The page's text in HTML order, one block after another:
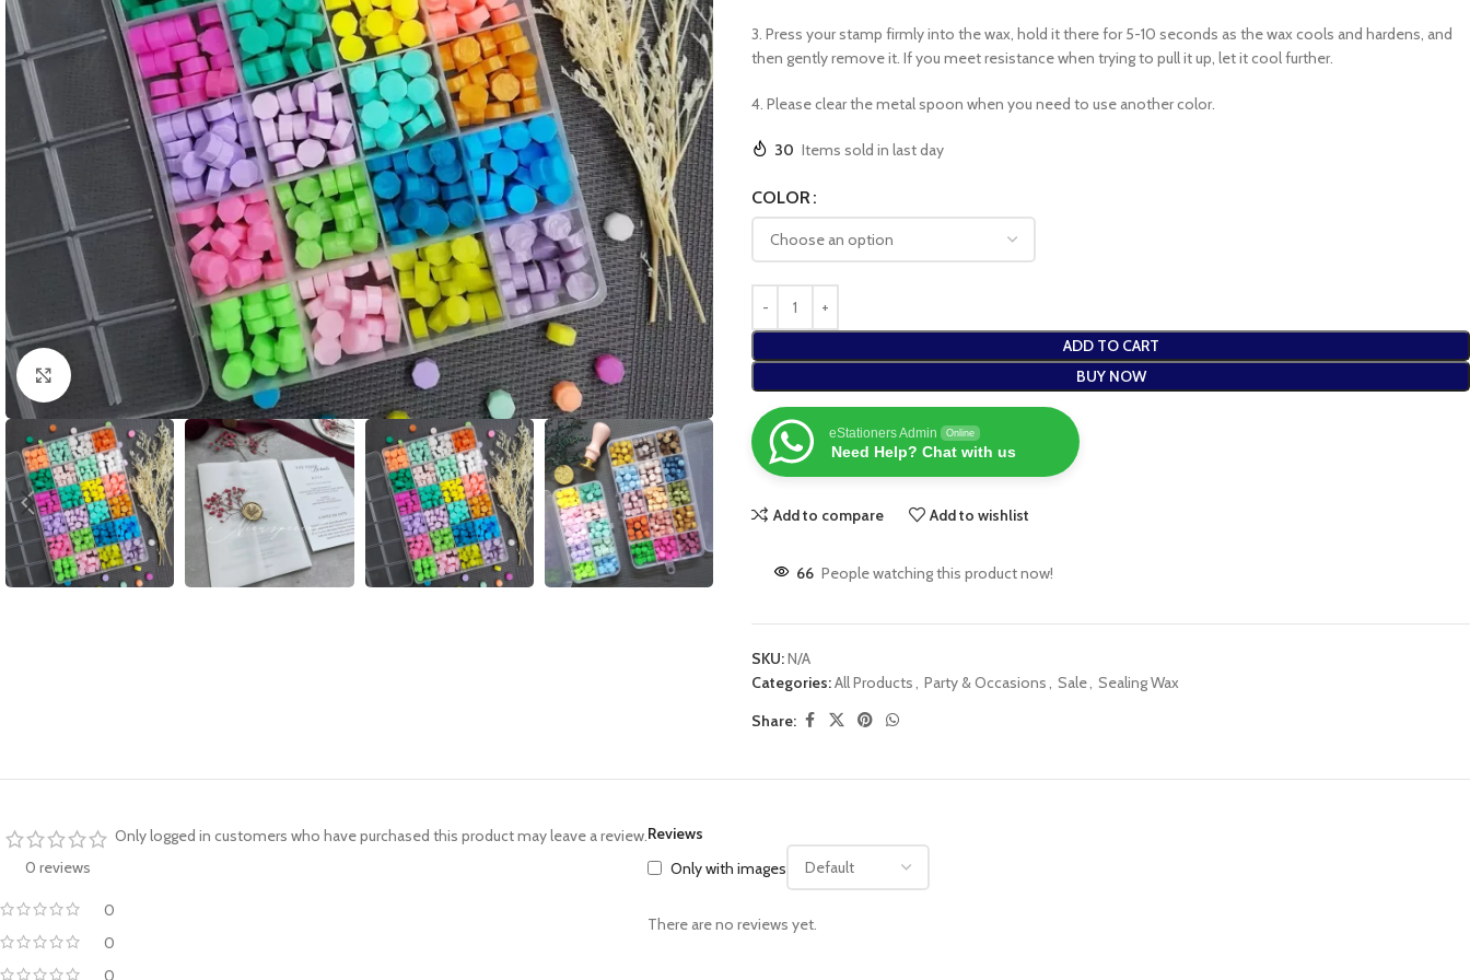
Click to enlarge
3. Press your stamp firmly into the wax, hold it there for 5-10 seconds as the wax cools and hardens, and
then gently remove it. If you meet resistance when trying to pull it up, let it cool further.
4. Please clear the metal spoon when you need to use another color.
30 Items sold in last day
COLOR
ADD TO CART
BUY NOW
eStationers Admin Online
Need Help? Chat with us
Add to compare Add to wishlist
66 People watching this product now!
SKU:N/A
Categories:All Products, Party & Occasions, Sale, Sealing Wax
Share:
0 reviews
0
0
0
Reviews
Only with images
There are no reviews yet.
Only logged in customers who have purchased this product may leave a review.